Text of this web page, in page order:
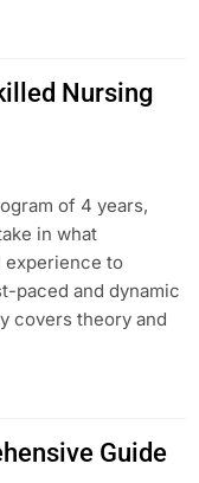
Nursing
of 4 years,
in what
experience to
paced and dynamic
covers theory and
Guide